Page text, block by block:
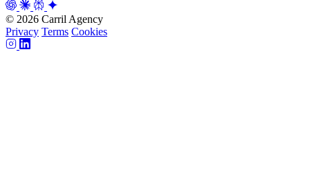
© 2026 Carril Agency
Privacy Terms Cookies